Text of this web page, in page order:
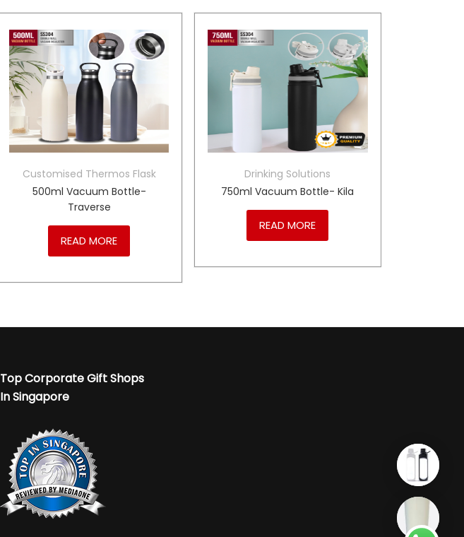
Customised Thermos Flask
500ml Vacuum Bottle-
Traverse
READ MORE
Drinking Solutions
750ml Vacuum Bottle- Kila
READ MORE
Top Corporate Gift Shops
In Singapore